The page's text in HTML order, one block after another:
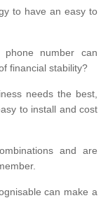
to have an easy to
number can
financial stability?
needs the best,
to install and cost
and are
can make a